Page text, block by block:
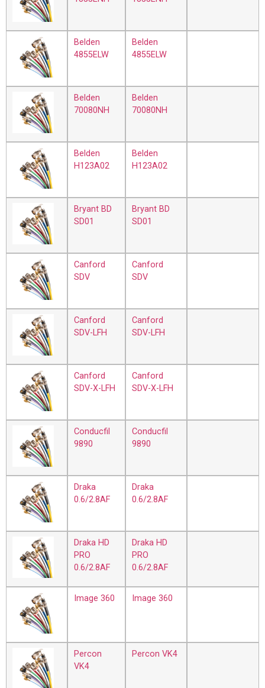
Belden
4855ELW
Belden
4855ELW
Belden
70080NH
Belden
70080NH
Belden
H123A02
Belden
H123A02
Bryant BD
SD01
Bryant BD
SD01
Canford
SDV
Canford
SDV
Canford
SDV-LFH
Canford
SDV-LFH
Canford
SDV-X-LFH
Canford
SDV-X-LFH
Conducfil
9890
Conducfil
9890
Draka
0.6/2.8AF
Draka
0.6/2.8AF
Draka HD
PRO
0.6/2.8AF
Draka HD
PRO
0.6/2.8AF
Image 360 Image 360
Percon
VK4
Percon VK4